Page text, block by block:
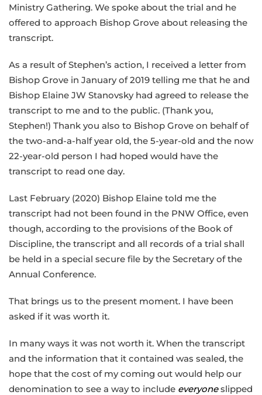
Ministry Gathering. We spoke about the trial and he
offered to approach Bishop Grove about releasing the
transcript.
As a result of Stephen’s action, I received a letter from
Bishop Grove in January of 2019 telling me that he and
Bishop Elaine JW Stanovsky had agreed to release the
transcript to me and to the public. (Thank you,
Stephen!) Thank you also to Bishop Grove on behalf of
the two-and-a-half year old, the 5-year-old and the now
22-year-old person I had hoped would have the
transcript to read one day.
Last February (2020) Bishop Elaine told me the
transcript had not been found in the PNW Office, even
though, according to the provisions of the Book of
Discipline, the transcript and all records of a trial shall
be held in a special secure file by the Secretary of the
Annual Conference.
That brings us to the present moment. I have been
asked if it was worth it.
In many ways it was not worth it. When the transcript
and the information that it contained was sealed, the
hope that the cost of my coming out would help our
denomination to see a way to include everyoneslipped